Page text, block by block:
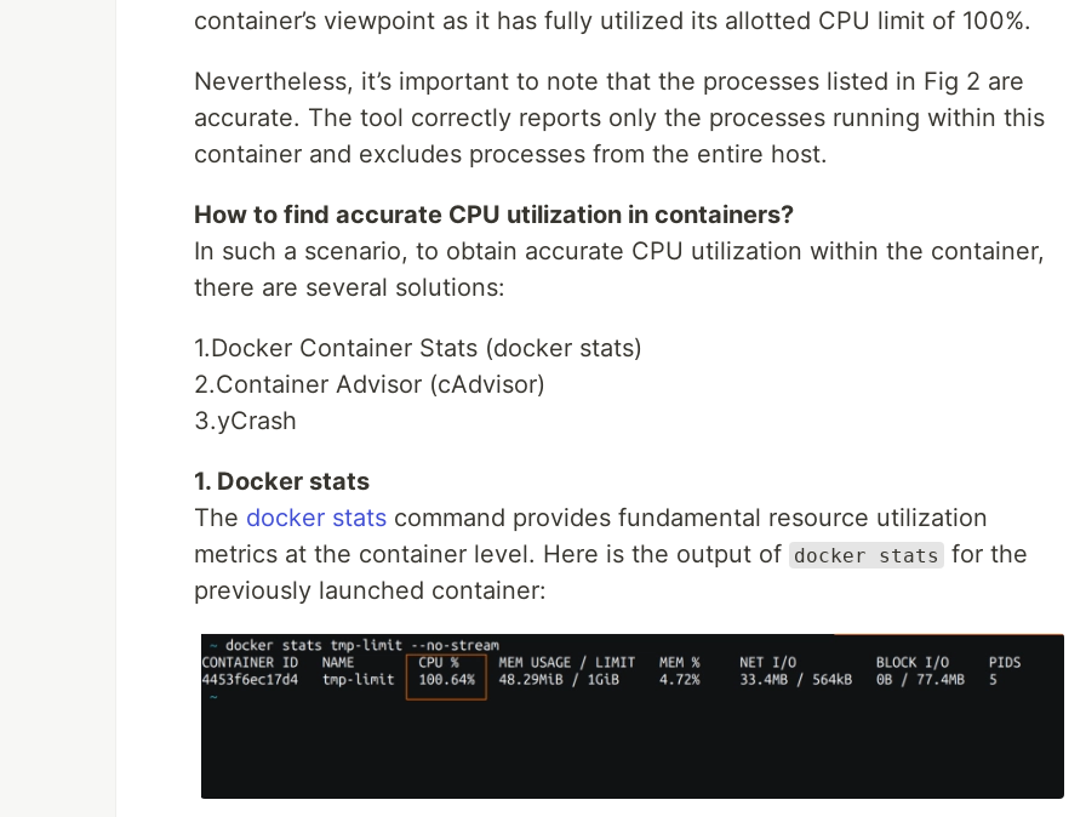
container’s viewpoint as it has fully utilized its allotted CPU limit of 100%.
Nevertheless, it’s important to note that the processes listed in Fig 2 are
accurate. The tool correctly reports only the processes running within this
container and excludes processes from the entire host.
How to find accurate CPU utilization in containers?
In such a scenario, to obtain accurate CPU utilization within the container,
there are several solutions:
1.Docker Container Stats (docker stats)
2.Container Advisor (cAdvisor)
3.yCrash
1. Docker stats
The docker stats command provides fundamental resource utilization
metrics at the container level. Here is the output of docker stats
for the
previously launched container: